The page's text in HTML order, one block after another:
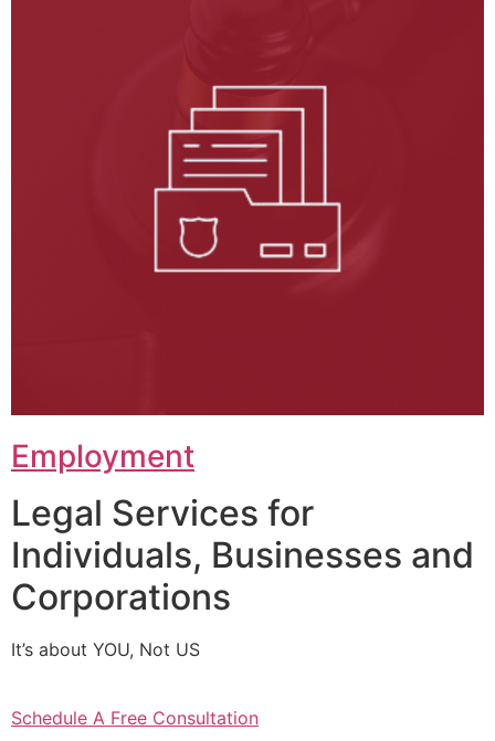
Employment
Legal Services for
Individuals, Businesses and
Corporations
It’s about YOU, Not US
Schedule A Free Consultation